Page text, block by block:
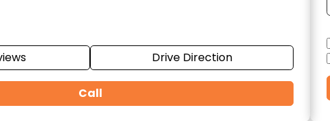
Drive Direction
Call